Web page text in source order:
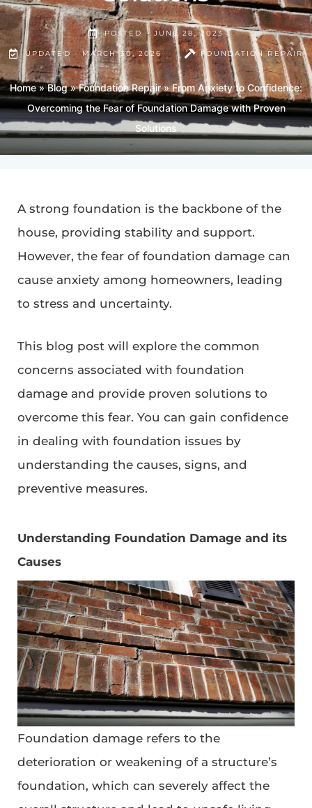
POSTED - JUNE 28, 2023
UPDATED - MARCH 30, 2026 FOUNDATION REPAIR
Home»Blog»Foundation Repair»From Anxiety to Confidence:
Overcoming the Fear of Foundation Damage with Proven
Solutions
A strong foundation is the backbone of the
house, providing stability and support.
However, the fear of foundation damage can
cause anxiety among homeowners, leading
to stress and uncertainty.
This blog post will explore the common
concerns associated with foundation
damage and provide proven solutions to
overcome this fear. You can gain confidence
in dealing with foundation issues by
understanding the causes, signs, and
preventive measures.
Understanding Foundation Damage and its
Causes
Foundation damage refers to the
deterioration or weakening of a structure’s
foundation, which can severely affect the